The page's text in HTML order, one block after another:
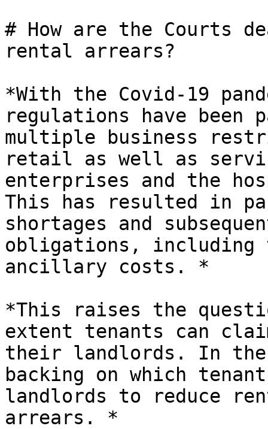
# How are the Courts
rental arrears?
*With the Covid-19
regulations have been
multiple business
retail as well as
enterprises and the
This has resulted in
shortages and
obligations, including
ancillary costs. *
*This raises the
extent tenants can
their landlords. In the
backing on which
landlords to reduce
arrears. *